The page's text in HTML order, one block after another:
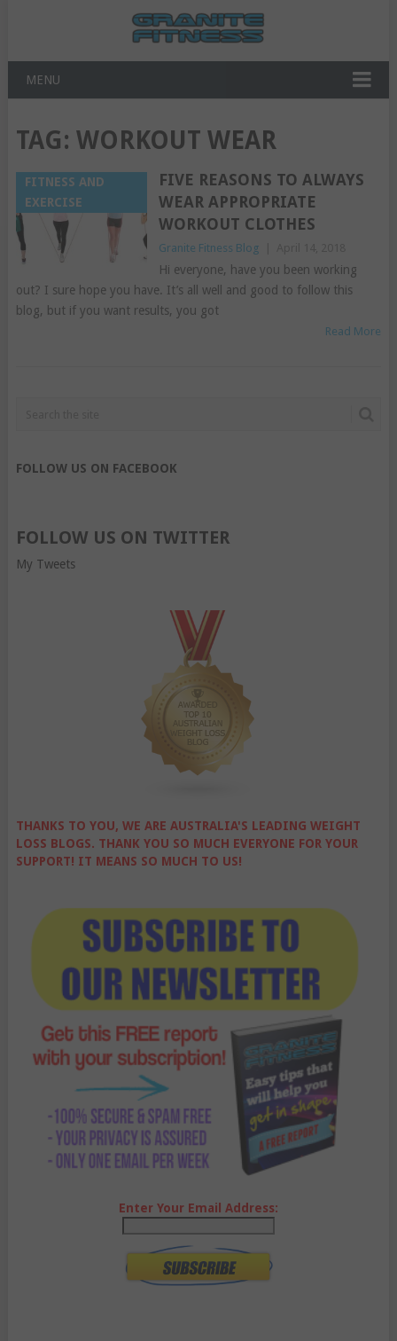
MENU
TAG: WORKOUT WEAR
FITNESS AND
EXERCISE
FIVE REASONS TO ALWAYS
WEAR APPROPRIATE
WORKOUT CLOTHES
Granite Fitness Blog
Hi everyone, have you been working
out? I sure hope you have. It’s all well and good to follow this
blog, but if you want results, you got
Read More
FOLLOW US ON FACEBOOK
FOLLOW US ON TWITTER
My Tweets
THANKS TO YOU, WE ARE AUSTRALIA'S LEADING WEIGHT
LOSS BLOGS. THANK YOU SO MUCH EVERYONE FOR YOUR
SUPPORT! IT MEANS SO MUCH TO US!
Enter Your Email Address: